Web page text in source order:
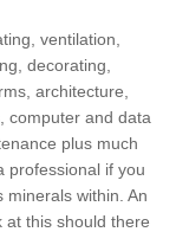
ventilation,
decorating,
architecture,
computer and data
plus much
professional if you
within. An
at this should there